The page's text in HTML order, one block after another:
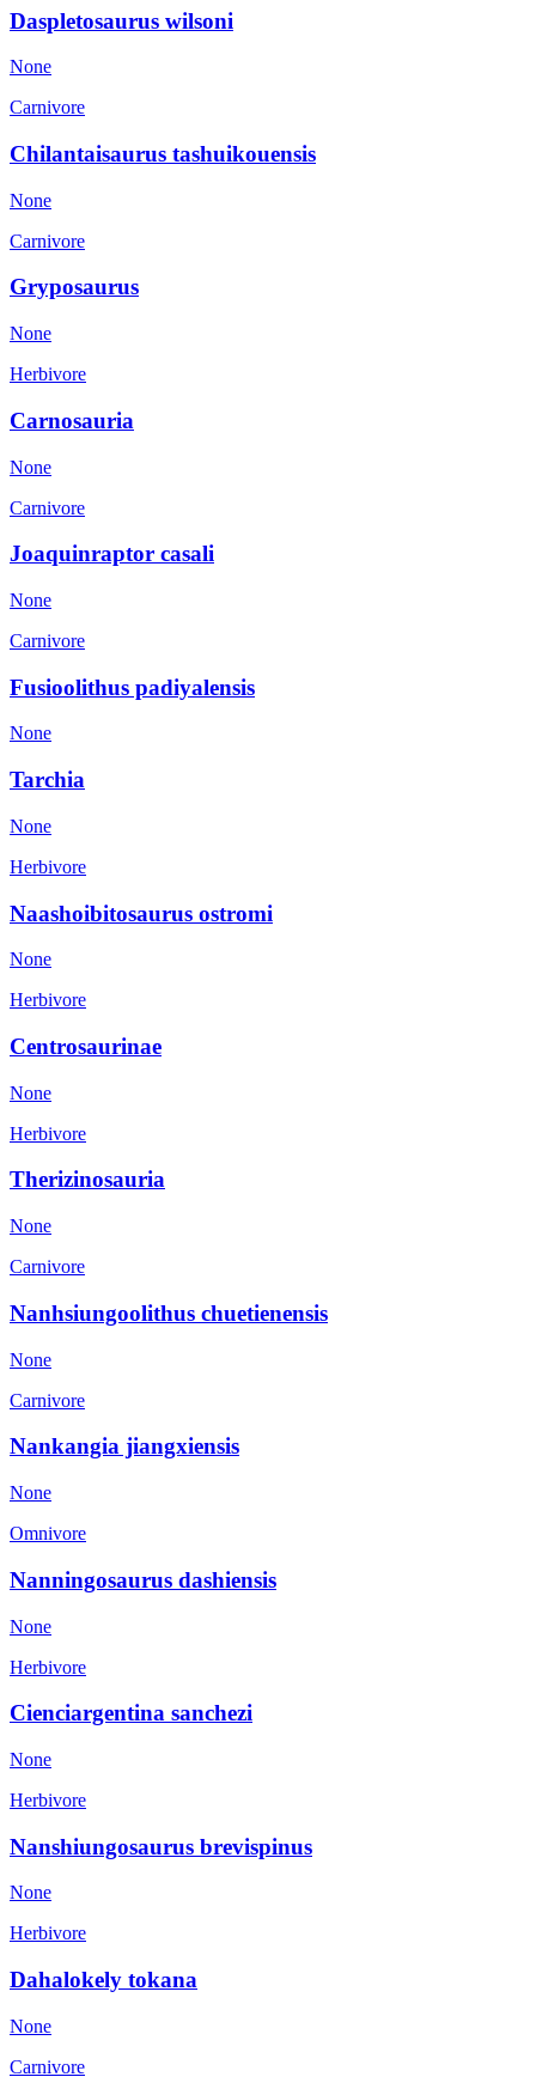
Daspletosaurus wilsoni
None
Carnivore
Chilantaisaurus tashuikouensis
None
Carnivore
Gryposaurus
None
Herbivore
Carnosauria
None
Carnivore
Joaquinraptor casali
None
Carnivore
Fusioolithus padiyalensis
None
Tarchia
None
Herbivore
Naashoibitosaurus ostromi
None
Herbivore
Centrosaurinae
None
Herbivore
Therizinosauria
None
Carnivore
Nanhsiungoolithus chuetienensis
None
Carnivore
Nankangia jiangxiensis
None
Omnivore
Nanningosaurus dashiensis
None
Herbivore
Cienciargentina sanchezi
None
Herbivore
Nanshiungosaurus brevispinus
None
Herbivore
Dahalokely tokana
None
Carnivore